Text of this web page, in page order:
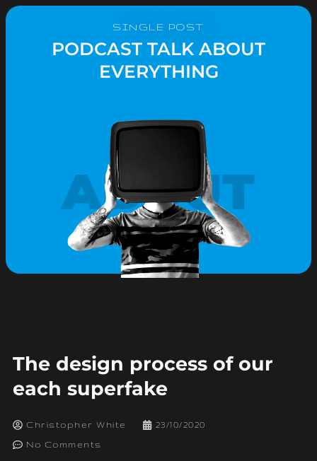
SINGLE POST
PODCAST TALK ABOUT
EVERYTHING
ABOUT
The design process of our
each superfake
Christopher White 23/10/2020
No Comments